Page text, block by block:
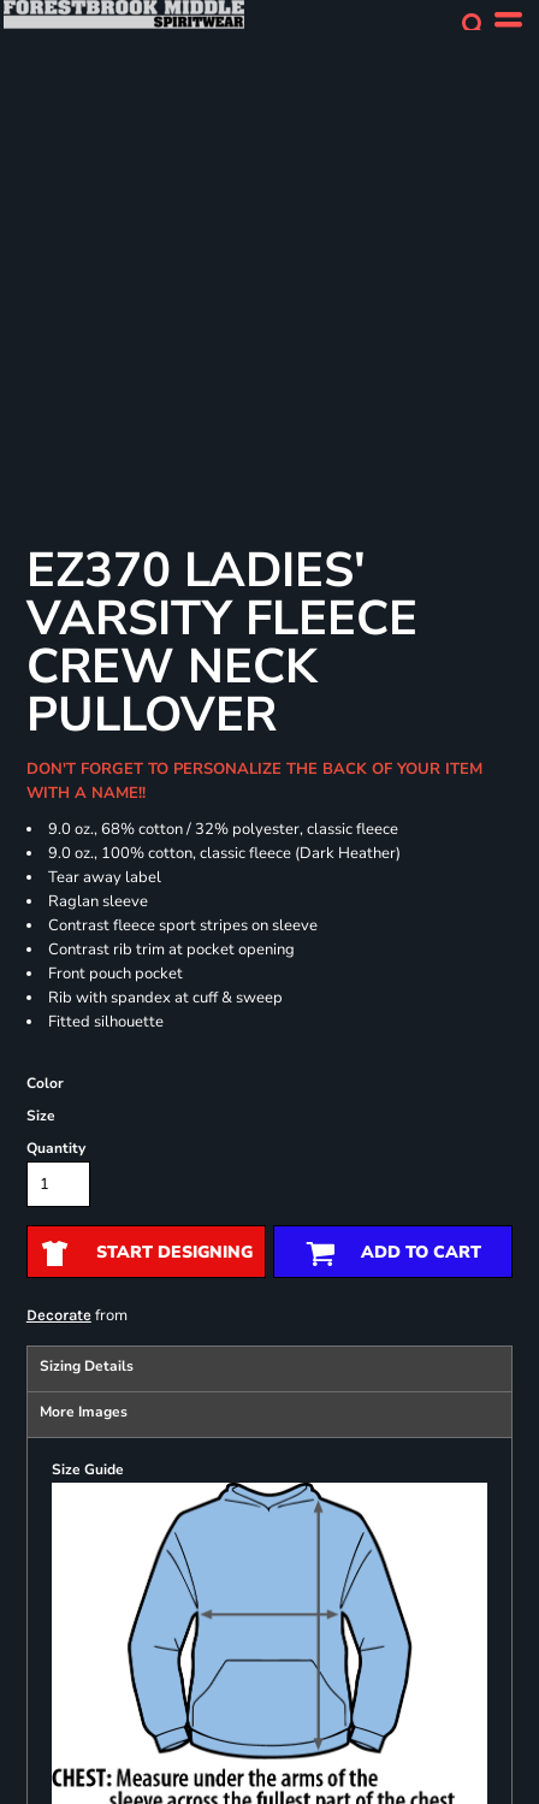
EZ370 LADIES'
VARSITY FLEECE
CREW NECK
PULLOVER
DON'T FORGET TO PERSONALIZE THE BACK OF YOUR ITEM
WITH A NAME!!
9.0 oz., 68% cotton / 32% polyester, classic fleece
9.0 oz., 100% cotton, classic fleece (Dark Heather)
Tear away label
Raglan sleeve
Contrast fleece sport stripes on sleeve
Contrast rib trim at pocket opening
Front pouch pocket
Rib with spandex at cuff & sweep
Fitted silhouette
Color
Size
Quantity
START DESIGNING ADD TO CART
Decoratefrom
Sizing Details
More Images
Size Guide